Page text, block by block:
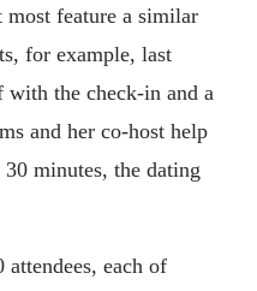
feature a similar
for example, last
the check-in and a
and her co-host help
minutes, the dating
each of